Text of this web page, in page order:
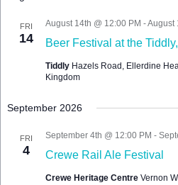
FRI
14 Beer Festival at the
August 14th @ 12:00 PM -August
Tiddly Hazels Road, Ellerdine
Kingdom
September 2026
FRI
4 Crewe Rail Ale Festival
September 4th @ 12:00 PM -
Crewe Heritage Centre Vernon